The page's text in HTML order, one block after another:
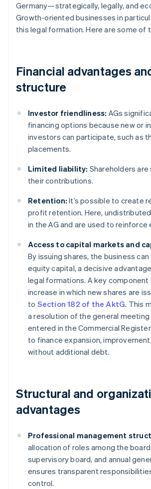
Germany—strategically, legally, and
Growth-oriented businesses in
this legal formation. Here are some of
Financial advantages
structure
Investor friendliness: AGs
financing options because new or
investors can participate, such as
placements.
Limited liability: Shareholders
their contributions.
Retention: It’s possible to create
profit retention. Here,
in the AG and are used to reinforce
Access to capital markets and
By issuing shares, the business
equity capital, a decisive
legal formations. A key component
increase in which new shares are
to Section 182 of the AktG. This
a resolution of the general meeting
entered in the Commercial
to finance expansion,
without additional debt.
Structural and
advantages
Professional management
allocation of roles among the
supervisory board, and annual
ensures transparent
control.